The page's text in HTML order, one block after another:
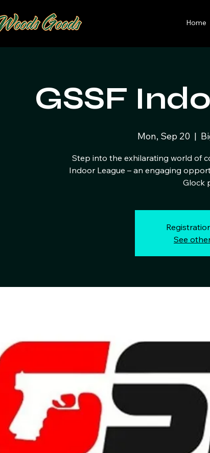
Home
GSSF
Mon, Sep 20
  |
Step into the exhilarating world of
Indoor League – an engaging
Glock
See